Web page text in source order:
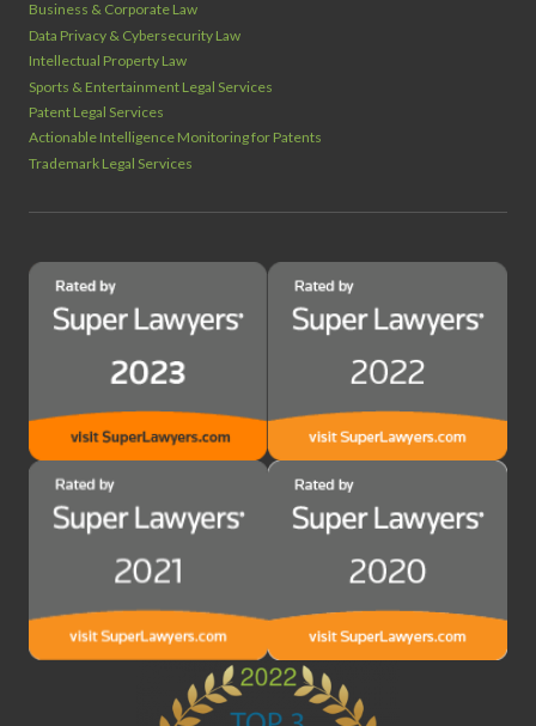
Business & Corporate Law
Data Privacy & Cybersecurity Law
Intellectual Property Law
Sports & Entertainment Legal Services
Patent Legal Services
Actionable Intelligence Monitoring for Patents
Trademark Legal Services